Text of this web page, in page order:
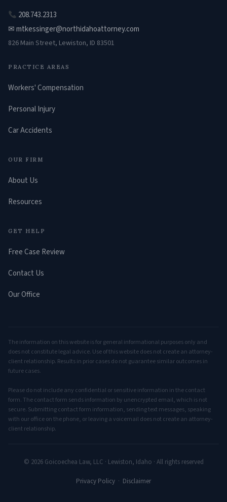
208.743.2313
✉ mtkessinger@northidahoattorney.com
826 Main Street, Lewiston, ID 83501
PRACTICE AREAS
Workers' Compensation
Personal Injury
Car Accidents
OUR FIRM
About Us
Resources
GET HELP
Free Case Review
Contact Us
Our Office
The information on this website is for general informational purposes only and
does not constitute legal advice. Use of this website does not create an attorney-
client relationship. Results in prior cases do not guarantee similar outcomes in
future cases.
Please do not include any confidential or sensitive information in the contact
form. The contact form sends information by unencrypted email, which is not
secure. Submitting contact form information, sending text messages, speaking
with our office on the phone, or leaving a voicemail does not create an attorney-
client relationship.
© 2026 Goicoechea Law, LLC · Lewiston, Idaho · All rights reserved
Privacy Policy · Disclaimer